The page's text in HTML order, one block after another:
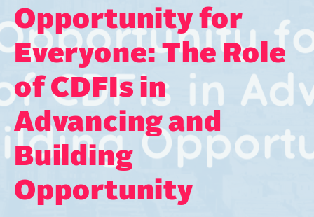
Opportunity for
Everyone: The Role
of CDFIs in
Advancing and
Building
Opportunity